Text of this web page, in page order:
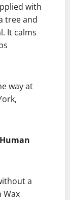
with
tree and
It calms
way at
a
Wax